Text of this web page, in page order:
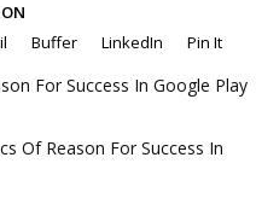
Buffer LinkedIn Pin It
For Success In Google Play
Of Reason For Success In